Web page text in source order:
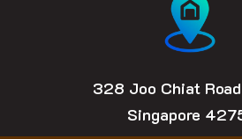
328 Joo Chiat
Singapore